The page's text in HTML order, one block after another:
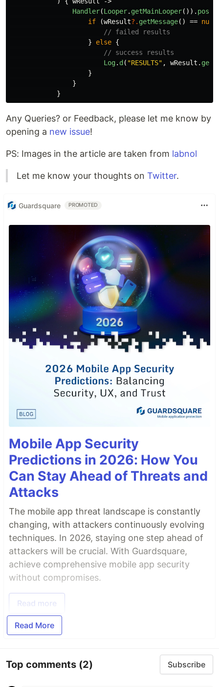
Handler(Looper. getMainLooper()). post
if
(wResult?. getMessage() == null
// failed results
}
else {
// success results
Log. d ( "RESULTS" , wResult .
}
}
}
Any Queries? or Feedback, please let me know by
opening a new issue!
PS: Images in the article are taken from labnol
Let me know your thoughts on Twitter.
Guardsquare PROMOTED
Mobile App Security
Predictions in 2026: How You
Can Stay Ahead of Threats and
Attacks
The mobile app threat landscape is constantly
changing, with attackers continuously evolving
techniques. In 2026, staying one step ahead of
attackers will be crucial. With Guardsquare,
achieve comprehensive mobile app security
without compromises.
Read more
Read More
Top comments (2) Subscribe